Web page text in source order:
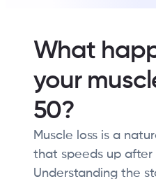
What
your
50?
Muscle loss is a
that speeds up after
Understanding the